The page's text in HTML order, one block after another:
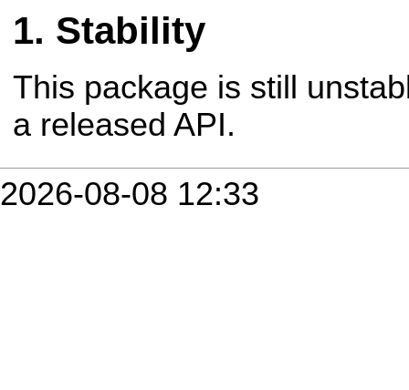
Stability
This package is still
a released API.
2026-08-08 12:33